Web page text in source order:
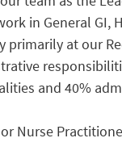
in General GI,
primarily at our
and 40%
Nurse